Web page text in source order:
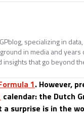
specializing in
in media and years
insights that go beyond
1. However,
calendar: the Dutch
a surprise is in the